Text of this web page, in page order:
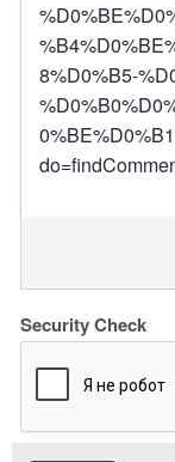
8%D0%B5-
Security Check